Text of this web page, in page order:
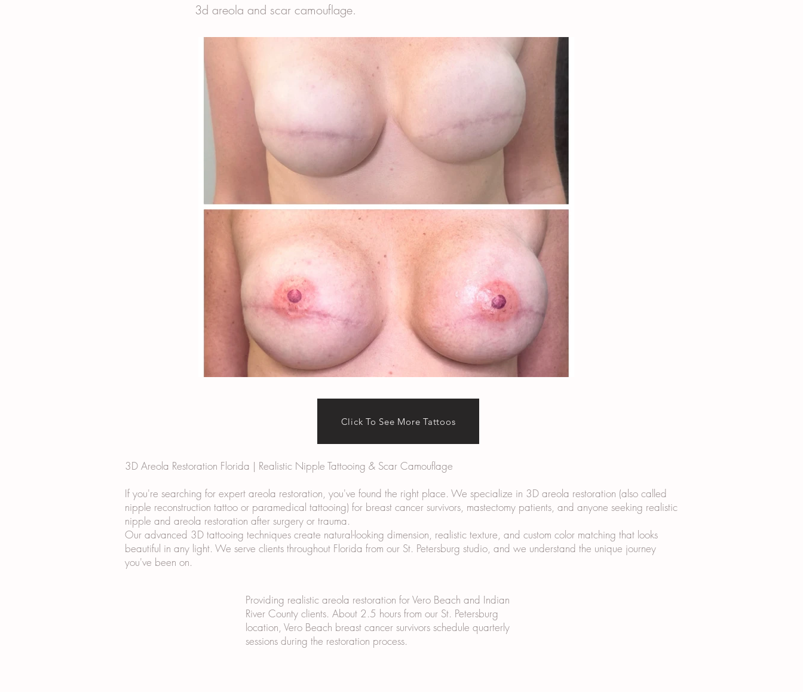
3d areola and scar camouflage.
Click To See More Tattoos
3D Areola Restoration Florida | Realistic Nipple Tattooing & Scar Camouflage
If you're searching for expert areola restoration, you've found the right place. We specialize in 3D areola restoration (also called
nipple reconstruction tattoo or paramedical tattooing) for breast cancer survivors, mastectomy patients, and anyone seeking realistic
nipple and areola restoration after surgery or trauma.
Our advanced 3D tattooing techniques create natural-looking dimension, realistic texture, and custom color matching that looks
beautiful in any light. We serve clients throughout Florida from our St. Petersburg studio, and we understand the unique journey
you've been on.
Providing realistic areola restoration for Vero Beach and Indian
River County clients. About 2.5 hours from our St. Petersburg
location, Vero Beach breast cancer survivors schedule quarterly
sessions during the restoration process.